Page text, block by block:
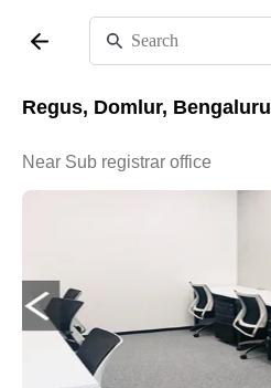
Regus, Domlur, Bengaluru
Near Sub registrar office